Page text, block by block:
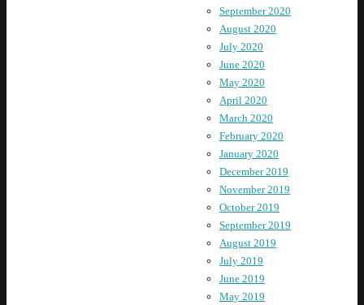
September 2020
August 2020
July 2020
June 2020
May 2020
April 2020
March 2020
February 2020
January 2020
December 2019
November 2019
October 2019
September 2019
August 2019
July 2019
June 2019
May 2019